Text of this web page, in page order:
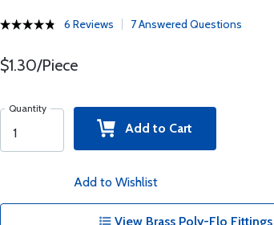
6 Reviews 7 Answered Questions
$1.30/Piece
Quantity
Add to Cart
Add to Wishlist
View Brass Poly-Flo Fittings